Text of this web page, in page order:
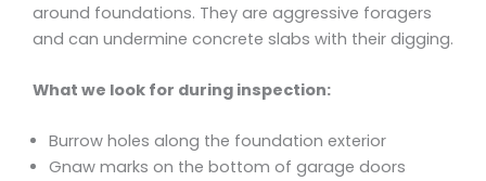
around foundations. They are aggressive foragers
and can undermine concrete slabs with their digging.
What we look for during inspection:
Burrow holes along the foundation exterior
Gnaw marks on the bottom of garage doors